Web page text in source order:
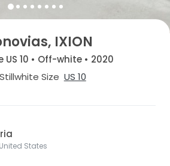
IXION
US 10 • Off-white • 2020
Stillwhite Size US 10
States